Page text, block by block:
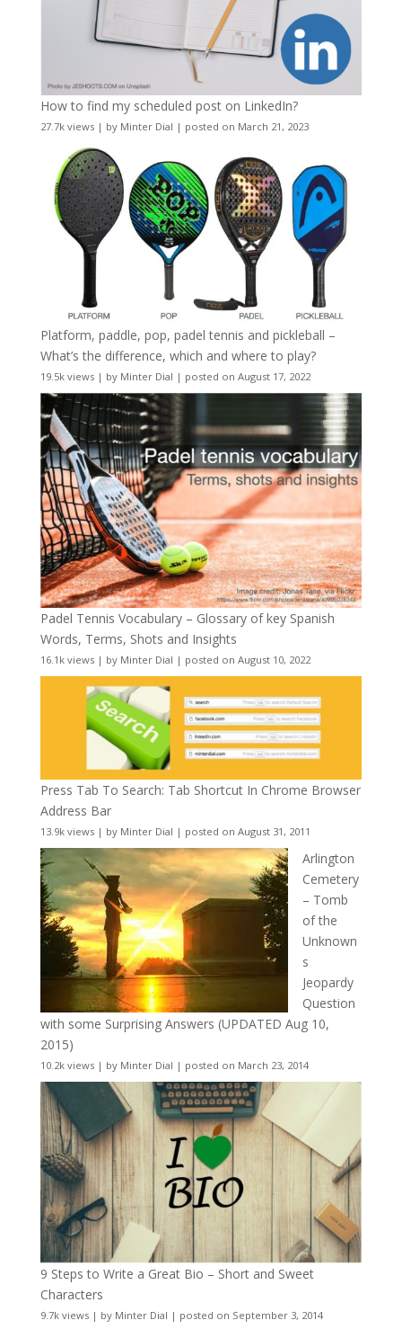
How to find my scheduled post on LinkedIn?
27.7k views| by Minter Dial | posted on March 21, 2023
Platform, paddle, pop, padel tennis and pickleball –
What’s the difference, which and where to play?
19.5k views| by Minter Dial | posted on August 17, 2022
Padel Tennis Vocabulary – Glossary of key Spanish
Words, Terms, Shots and Insights
16.1k views| by Minter Dial | posted on August 10, 2022
Press Tab To Search: Tab Shortcut In Chrome Browser
Address Bar
13.9k views| by Minter Dial | posted on August 31, 2011
Arlington
Cemetery
– Tomb
of the
Unknown
s
Jeopardy
Question
with some Surprising Answers (UPDATED Aug 10,
2015)
10.2k views| by Minter Dial | posted on March 23, 2014
9 Steps to Write a Great Bio – Short and Sweet
Characters
9.7k views| by Minter Dial | posted on September 3, 2014